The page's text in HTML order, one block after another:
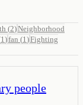
(2)Neighborhood
1 )fan (1 )Fighting
people